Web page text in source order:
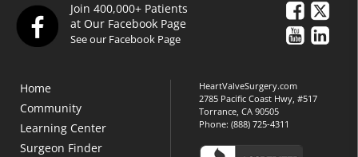
Join 400,000+ Patients
at Our Facebook Page
See our Facebook Page
Home
Community
Learning Center
Surgeon Finder
HeartValveSurgery.com
2785 Pacific Coast Hwy, #517
Torrance, CA 90505
Phone:(888) 725-4311